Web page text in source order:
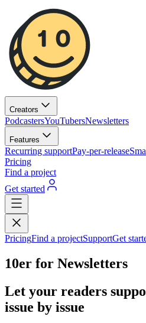
Creators
PodcastersYouTubersNewsletters
Features
Recurring supportPay-per-release
Pricing
Find a project
Get started
PricingFind a projectSupportGet
10er for Newsletters
Let your readers
issue by issue